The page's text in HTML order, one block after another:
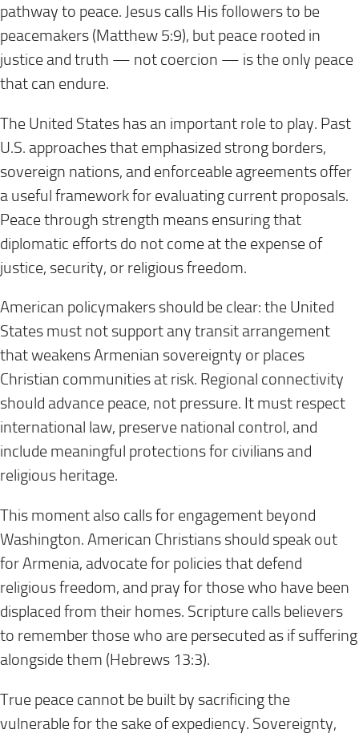
pathway to peace. Jesus calls His followers to be
peacemakers (Matthew 5:9), but peace rooted in
justice and truth — not coercion — is the only peace
that can endure.
The United States has an important role to play. Past
U.S. approaches that emphasized strong borders,
sovereign nations, and enforceable agreements offer
a useful framework for evaluating current proposals.
Peace through strength means ensuring that
diplomatic efforts do not come at the expense of
justice, security, or religious freedom.
American policymakers should be clear: the United
States must not support any transit arrangement
that weakens Armenian sovereignty or places
Christian communities at risk. Regional connectivity
should advance peace, not pressure. It must respect
international law, preserve national control, and
include meaningful protections for civilians and
religious heritage.
This moment also calls for engagement beyond
Washington. American Christians should speak out
for Armenia, advocate for policies that defend
religious freedom, and pray for those who have been
displaced from their homes. Scripture calls believers
to remember those who are persecuted as if suffering
alongside them (Hebrews 13:3).
True peace cannot be built by sacrificing the
vulnerable for the sake of expediency. Sovereignty,